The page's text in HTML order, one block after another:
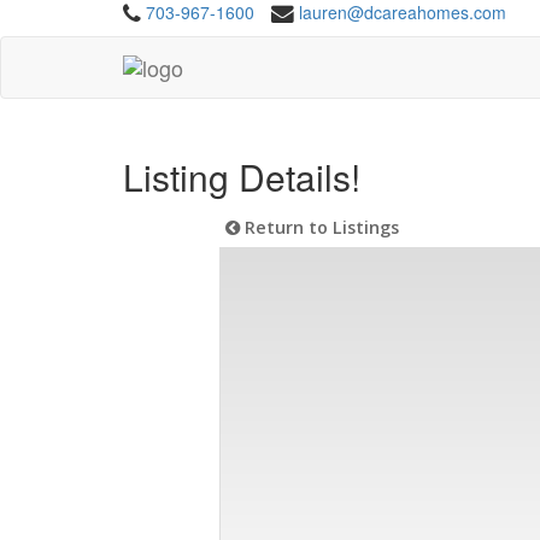
703-967-1600 lauren@dcareahomes.com
Listing Details!
Return to Listings